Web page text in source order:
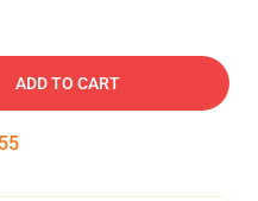
ADD TO CART
54